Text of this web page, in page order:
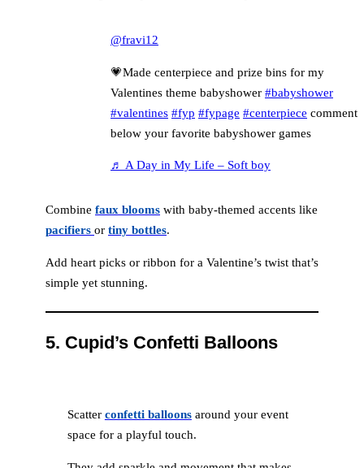
@fravi12
💗Made centerpiece and prize bins for my
Valentines theme babyshower #babyshower
#valentines #fyp #fypage #centerpiece comment
below your favorite babyshower games
♬ A Day in My Life – Soft boy
Combine faux blooms with baby-themed accents like
pacifiers or tiny bottles.
Add heart picks or ribbon for a Valentine’s twist that’s
simple yet stunning.
5. Cupid’s Confetti Balloons
Scatter confetti balloonsaround your event
space for a playful touch.